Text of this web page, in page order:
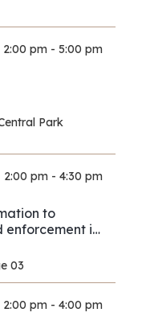
2:00 pm - 5:00 pm
Park
2:00 pm - 4:30 pm
to
enforcement in
proceedings
context.
03
2:00 pm - 4:00 pm